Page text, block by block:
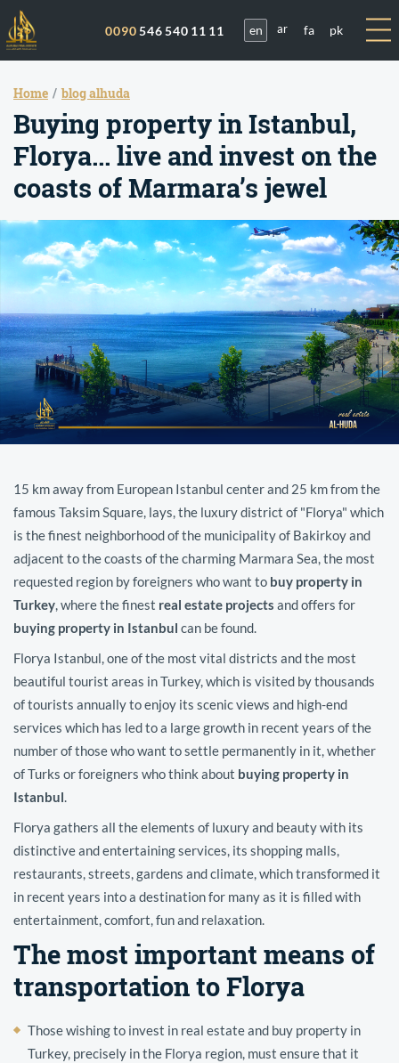
0090546 540 11 11 en ar fa pk
Home blog alhuda
Buying property in Istanbul,
Florya... live and invest on the
coasts of Marmara’s jewel
15 km away from European Istanbul center and 25 km from the
famous Taksim Square, lays, the luxury district of "Florya" which
is the finest neighborhood of the municipality of Bakirkoy and
adjacent to the coasts of the charming Marmara Sea, the most
requested region by foreigners who want to buy property in
Turkey, where the finest real estate projects and offers for
buying property in Istanbul can be found.
Florya Istanbul, one of the most vital districts and the most
beautiful tourist areas in Turkey, which is visited by thousands
of tourists annually to enjoy its scenic views and high-end
services which has led to a large growth in recent years of the
number of those who want to settle permanently in it, whether
of Turks or foreigners who think about buying property in
Istanbul.
Florya gathers all the elements of luxury and beauty with its
distinctive and entertaining services, its shopping malls,
restaurants, streets, gardens and climate, which transformed it
in recent years into a destination for many as it is filled with
entertainment, comfort, fun and relaxation.
The most important means of
transportation to Florya
Those wishing to invest in real estate and buy property in
Turkey, precisely in the Florya region, must ensure that it